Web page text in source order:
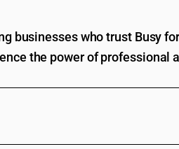
businesses who trust Busy
the power of professional